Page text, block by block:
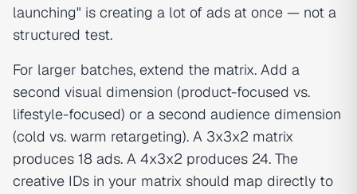
launching" is creating a lot of ads at once — not a
structured test.
For larger batches, extend the matrix. Add a
second visual dimension (product-focused vs.
lifestyle-focused) or a second audience dimension
(cold vs. warm retargeting). A 3x3x2 matrix
produces 18 ads. A 4x3x2 produces 24. The
creative IDs in your matrix should map directly to